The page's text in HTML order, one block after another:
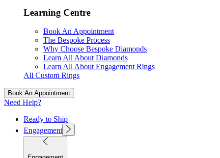
Learning Centre
Book An Appointment
The Bespoke Process
Why Choose Bespoke Diamonds
Learn All About Diamonds
Learn All About Engagement Rings
All Custom Rings
Book An Appointment
Need Help?
Ready to Ship
Engagement